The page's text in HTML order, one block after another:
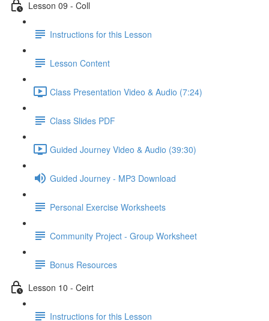
Lesson 09 - Coll
Instructions for this Lesson
Lesson Content
Class Presentation Video & Audio (7:24)
Class Slides PDF
Guided Journey Video & Audio (39:30)
Guided Journey - MP3 Download
Personal Exercise Worksheets
Community Project - Group Worksheet
Bonus Resources
Lesson 10 - Ceirt
Instructions for this Lesson